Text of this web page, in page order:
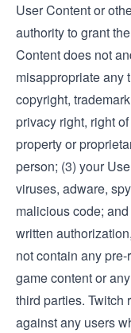
User Content or
authority to grant
Content does not
misappropriate any
copyright,
privacy right, right
property or
person; (3) your
viruses, adware,
malicious code;
written
not contain any
game content or
third parties. Twitch
against any users